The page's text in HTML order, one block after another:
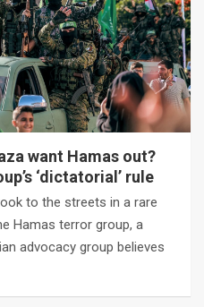
want Hamas out?
‘dictatorial’ rule
to the streets in a rare
Hamas terror group, a
advocacy group believes